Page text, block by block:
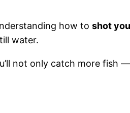
how toshot
water.
not only catch more fish